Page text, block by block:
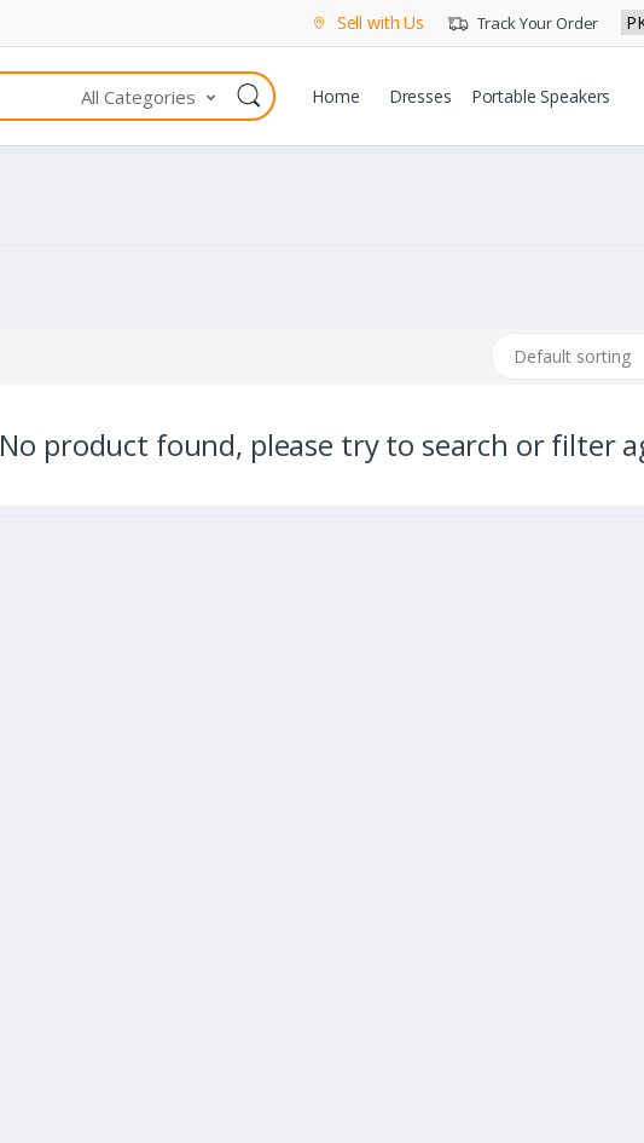
Sell with Us Track Your Order
All Categories Home Dresses Portable Speakers
Default sorting
No product found, please try to search or filter